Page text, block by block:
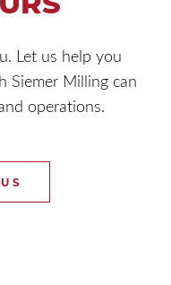
Let us help you
Siemer Milling can
operations.